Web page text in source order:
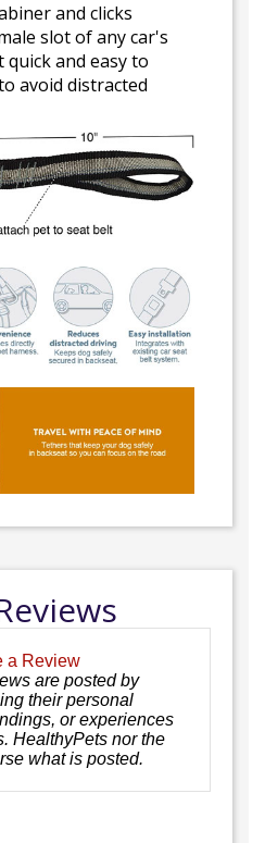
and clicks
slot of any car's
and easy to
avoid distracted
a Review
are posted by
their personal
or experiences
HealthyPets nor the
what is posted.